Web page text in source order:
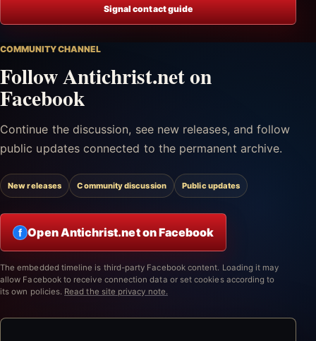
Signal contact guide
COMMUNITY CHANNEL
Follow Antichrist.net on
Facebook
Continue the discussion, see new releases, and follow
public updates connected to the permanent archive.
New releases Community discussion Public updates
f Open Antichrist.net on Facebook
The embedded timeline is third-party Facebook content. Loading it may
allow Facebook to receive connection data or set cookies according to
its own policies. Read the site privacy note.